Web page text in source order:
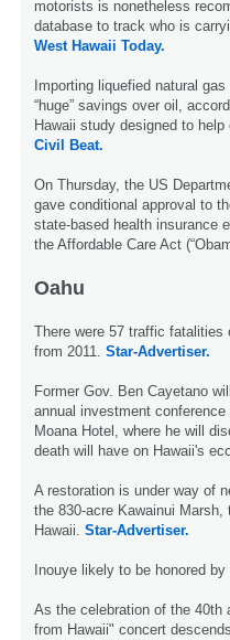
motorists is nonetheless
database to track who is
West Hawaii Today.
Importing liquefied natural
“huge” savings over oil,
Hawaii study designed to
Civil Beat.
On Thursday, the US
gave conditional approval to
state-based health insurance
the Affordable Care Act
Oahu
There were 57 traffic fatalities
from 2011. Star-Advertiser.
Former Gov. Ben Cayetano
annual investment
Moana Hotel, where he will
death will have on Hawaii's
A restoration is under way of
the 830-acre Kawainui
Hawaii. Star-Advertiser.
Inouye likely to be honored
As the celebration of the
from Hawaii" concert